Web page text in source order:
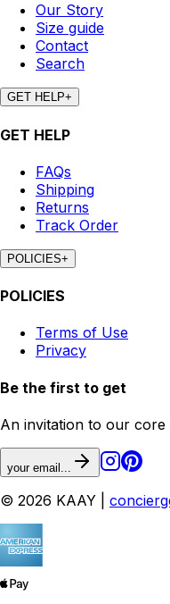
Our Story
Size guide
Contact
Search
GET HELP+
GET HELP
FAQs
Shipping
Returns
Track Order
POLICIES+
POLICIES
Terms of Use
Privacy
Be the first to get
An invitation to our
your email...
© 2026 KAAY |